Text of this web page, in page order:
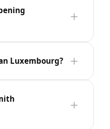
Luxembourg?